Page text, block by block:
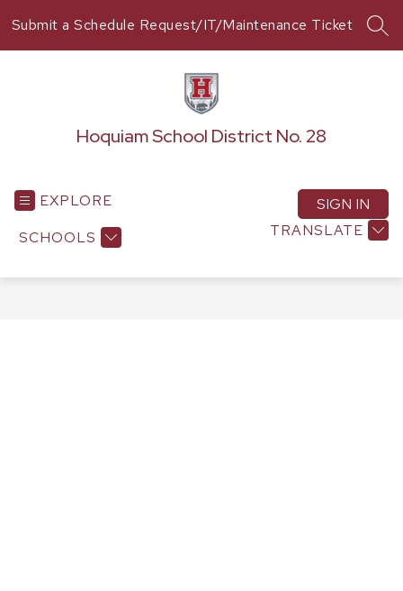
to
content
Submit a Schedule Request/IT/Maintenance Ticket
Hoquiam School District No. 28
EXPLORE
SCHOOLS
TRANSLATE
SIGN IN